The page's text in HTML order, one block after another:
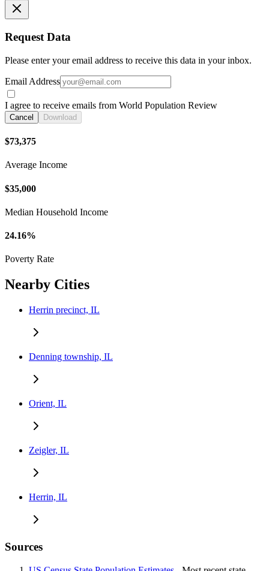
Request Data
Please enter your email address to receive this data in your inbox.
Email Address
I agree to receive emails from World Population Review
Cancel Download
$73,375
Average Income
$35,000
Median Household Income
24.16%
Poverty Rate
Nearby Cities
Herrin precinct, IL
Denning township, IL
Orient, IL
Zeigler, IL
Herrin, IL
Sources